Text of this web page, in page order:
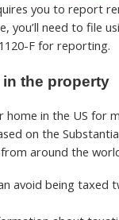
you to report
you’ll need to file
F for reporting.
the property
home in the US for
on the
around the
avoid being taxed